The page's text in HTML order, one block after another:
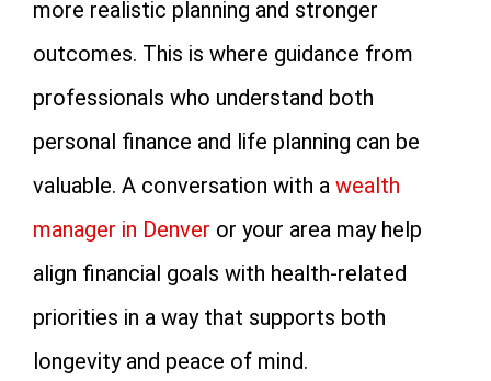
more realistic planning and stronger
outcomes. This is where guidance from
professionals who understand both
personal finance and life planning can be
valuable. A conversation with a wealth
manager in Denver or your area may help
align financial goals with health-related
priorities in a way that supports both
longevity and peace of mind.